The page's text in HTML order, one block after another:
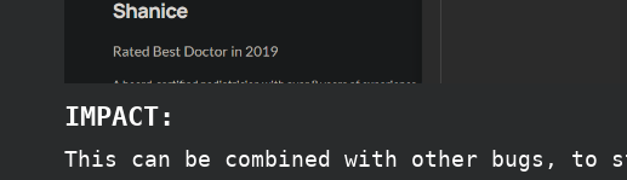
IMPACT:
This can be combined with other bugs, to